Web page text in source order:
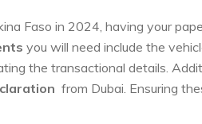
Faso in 2024,⁣ having your
you⁢ will⁣ need include the
the transactional details.
from Dubai. Ensuring